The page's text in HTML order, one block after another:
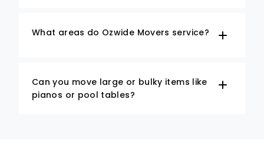
What areas do Ozwide Movers service?
Can you move large or bulky items like
pianos or pool tables?